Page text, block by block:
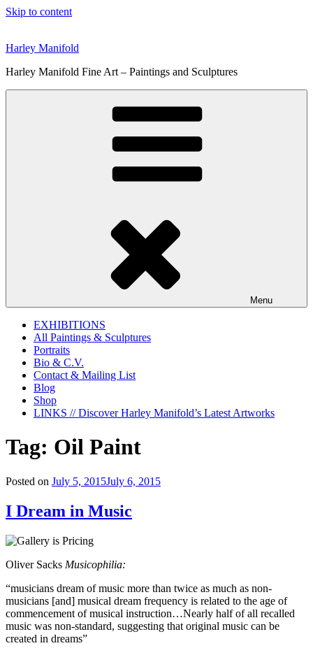
Skip to content
Harley Manifold
Harley Manifold Fine Art – Paintings and Sculptures
Menu
EXHIBITIONS
All Paintings & Sculptures
Portraits
Bio & C.V.
Contact & Mailing List
Blog
Shop
LINKS // Discover Harley Manifold’s Latest Artworks
Tag: Oil Paint
Posted on July 5, 2015July 6, 2015
I Dream in Music
Oliver Sacks Musicophilia:
“musicians dream of music more than twice as much as non-
musicians [and] musical dream frequency is related to the age of
commencement of musical instruction…Nearly half of all recalled
music was non-standard, suggesting that original music can be
created in dreams”